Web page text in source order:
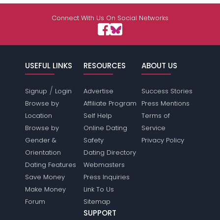
View Full Profile
Connect With Us On Social Networks
USEFUL LINKS
Signup / Login
Browse by
Location
Browse by
Gender &
Orientation
Dating Features
Save Money
Make Money
Forum
RESOURCES
Advertise
Affiliate Program
Self Help
Online Dating
Safety
Dating Directory
Webmasters
Press Inquiries
Link To Us
Sitemap
ABOUT US
Success Stories
Press Mentions
Terms of
Service
Privacy Policy
SUPPORT